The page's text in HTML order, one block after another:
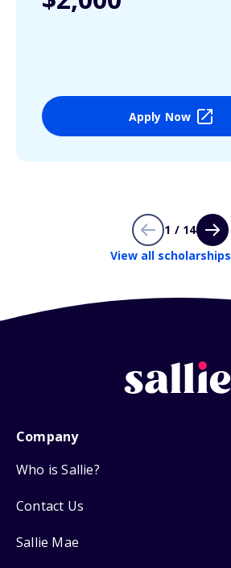
Apply Now
1 / 14
View all scholarships
Company
Who is Sallie?
Contact Us
Sallie Mae